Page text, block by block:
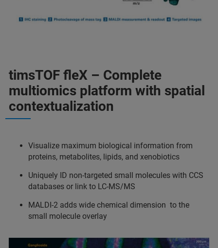
timsTOF fleX – Complete
multiomics platform with spatial
contextualization
Visualize maximum biological information from
proteins, metabolites, lipids, and xenobiotics
Uniquely ID non-targeted small molecules with CCS
databases or link to LC-MS/MS
MALDI-2 adds wide chemical dimension to the
small molecule overlay